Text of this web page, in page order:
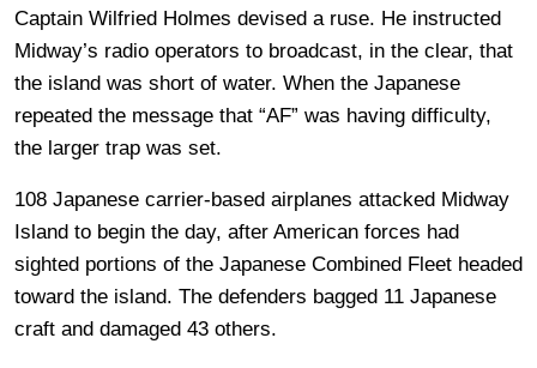
Captain Wilfried Holmes devised a ruse. He instructed
Midway’s radio operators to broadcast, in the clear, that
the island was short of water. When the Japanese
repeated the message that “AF” was having difficulty,
the larger trap was set.
108 Japanese carrier-based airplanes attacked Midway
Island to begin the day, after American forces had
sighted portions of the Japanese Combined Fleet headed
toward the island. The defenders bagged 11 Japanese
craft and damaged 43 others.